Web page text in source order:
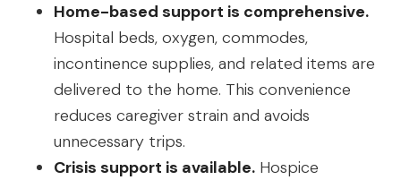
Home-based support is comprehensive.
Hospital beds, oxygen, commodes,
incontinence supplies, and related items are
delivered to the home. This convenience
reduces caregiver strain and avoids
unnecessary trips.
Crisis support is available. Hospice